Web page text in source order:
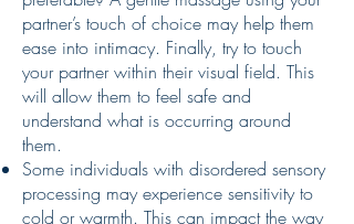
partner’s touch of choice may help them
ease into intimacy. Finally, try to touch
your partner within their visual field. This
will allow them to feel safe and
understand what is occurring around
them.
Some individuals with disordered sensory
processing may experience sensitivity to
cold or warmth. This can impact the way